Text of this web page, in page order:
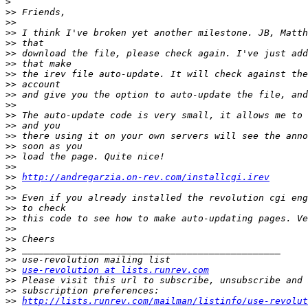
>>
>>
>>
>>
>>
>>
>>
>>
>>
>>
>>
>>
>>
>>
>>
>>
>> http://andregarzia.on-rev.com/installcgi.irev
>>
>>
>>
>>
>>
>>
>>
>>
>> use-revolution at lists.runrev.com
>>
>>
>> http://lists.runrev.com/mailman/listinfo/use-